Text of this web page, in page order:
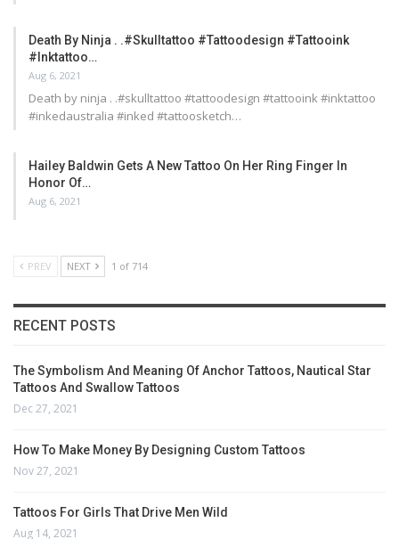
Death By Ninja . .#skulltattoo #tattoodesign #tattooink
#inktattoo…
Aug 6, 2021
Death by ninja . .#skulltattoo #tattoodesign #tattooink #inktattoo
#inkedaustralia #inked #tattoosketch…
Hailey Baldwin Gets A New Tattoo On Her Ring Finger In
Honor Of…
Aug 6, 2021
PREV NEXT 1 of 714
RECENT POSTS
The Symbolism And Meaning Of Anchor Tattoos, Nautical Star
Tattoos And Swallow Tattoos
Dec 27, 2021
How To Make Money By Designing Custom Tattoos
Nov 27, 2021
Tattoos For Girls That Drive Men Wild
Aug 14, 2021